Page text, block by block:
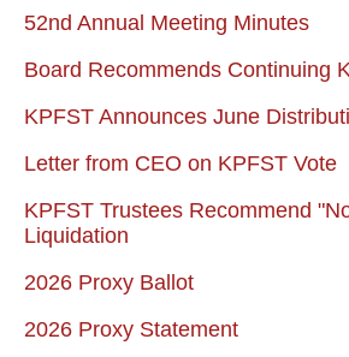
52nd Annual Meeting Minutes
Board Recommends Continuing
KPFST Announces June
Letter from CEO on KPFST Vote
KPFST Trustees Recommend
Liquidation
2026 Proxy Ballot
2026 Proxy Statement